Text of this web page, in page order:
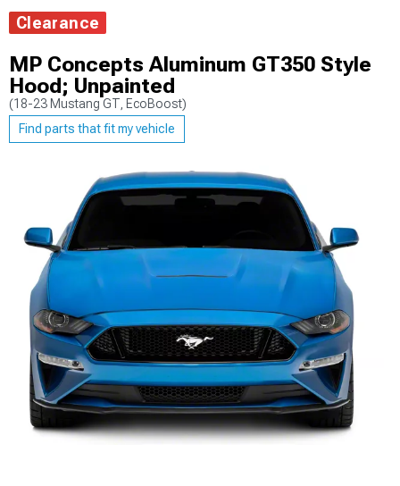
Clearance
MP Concepts Aluminum GT350 Style
Hood; Unpainted
(18-23 Mustang GT, EcoBoost)
Find parts that fit my vehicle